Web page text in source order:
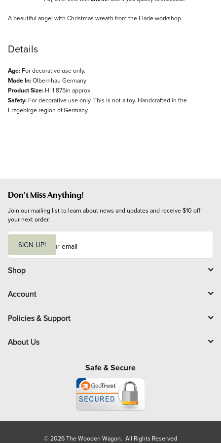
Description
A beautiful angel with Christmas wreath from the Flade workshop.
Details
Age: For decorative use only.
Made In:Olbernhau Germany
Product Size: H: 1.875in approx.
Safety: For decorative use only. This is not a toy. Handcrafted in the
Erzgebirge region of Germany.
Don't Miss Anything!
Join our mailing list to learn about news and updates and receive $10 off
your next order.
i
l
SIGN UP!
Shop
Account
Policies & Support
About Us
Safe & Secure
© 2026 The Wooden Wagon. All Rights Reserved